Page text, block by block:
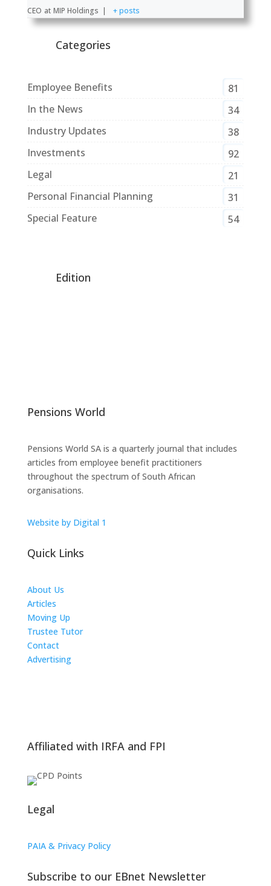
CEO at MIP Holdings | + posts
Categories
Employee Benefits
81
In the News
34
Industry Updates
38
Investments
92
Legal
21
Personal Financial Planning
31
Special Feature
54
Edition
Pensions World
Pensions World SA is a quarterly journal that includes
articles from employee benefit practitioners
throughout the spectrum of South African
organisations.
Website by Digital 1
Quick Links
About Us
Articles
Moving Up
Trustee Tutor
Contact
Advertising
Affiliated with IRFA and FPI
Legal
PAIA & Privacy Policy
Subscribe to our EBnet Newsletter